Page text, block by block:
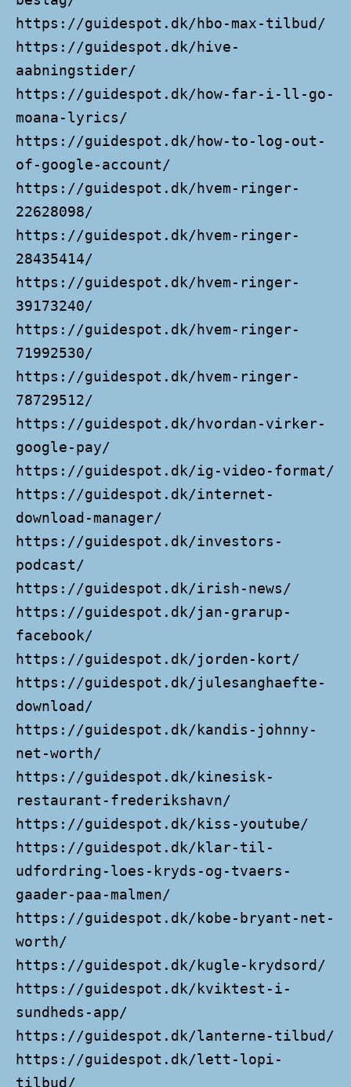
https://guidespot.dk/hbo-max-tilbud/
https://guidespot.dk/hive-
aabningstider/
https://guidespot.dk/how-far-i-ll-go-
moana-lyrics/
https://guidespot.dk/how-to-log-out-
of-google-account/
https://guidespot.dk/hvem-ringer-
22628098/
https://guidespot.dk/hvem-ringer-
28435414/
https://guidespot.dk/hvem-ringer-
39173240/
https://guidespot.dk/hvem-ringer-
71992530/
https://guidespot.dk/hvem-ringer-
78729512/
https://guidespot.dk/hvordan-virker-
google-pay/
https://guidespot.dk/ig-video-format/
https://guidespot.dk/internet-
download-manager/
https://guidespot.dk/investors-
podcast/
https://guidespot.dk/irish-news/
https://guidespot.dk/jan-grarup-
facebook/
https://guidespot.dk/jorden-kort/
https://guidespot.dk/julesanghaefte-
download/
https://guidespot.dk/kandis-johnny-
net-worth/
https://guidespot.dk/kinesisk-
restaurant-frederikshavn/
https://guidespot.dk/kiss-youtube/
https://guidespot.dk/klar-til-
udfordring-loes-kryds-og-tvaers-
gaader-paa-malmen/
https://guidespot.dk/kobe-bryant-net-
worth/
https://guidespot.dk/kugle-krydsord/
https://guidespot.dk/kviktest-i-
sundheds-app/
https://guidespot.dk/lanterne-tilbud/
https://guidespot.dk/lett-lopi-
tilbud/